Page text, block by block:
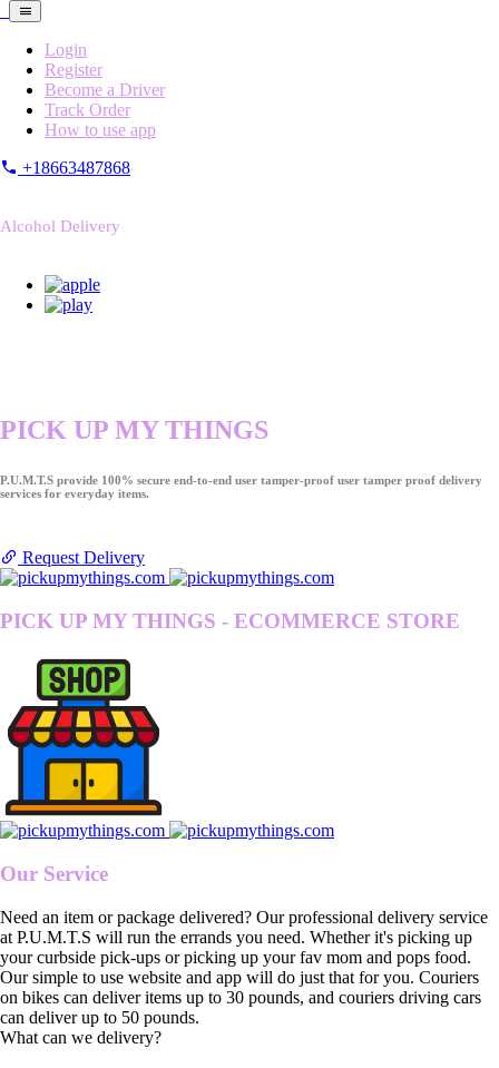
Login
Register
Become a Driver
Track Order
How to use app
+18663487868
Alcohol Delivery
PICK UP MY THINGS
P.U.M.T.S provide 100% secure end-to-end user tamper-proof user tamper proof delivery
services for everyday items.
Request Delivery
PICK UP MY THINGS - ECOMMERCE STORE
Our Service
Need an item or package delivered? Our professional delivery service
at P.U.M.T.S will run the errands you need. Whether it's picking up
your curbside pick-ups or picking up your fav mom and pops food.
Our simple to use website and app will do just that for you. Couriers
on bikes can deliver items up to 30 pounds, and couriers driving cars
can deliver up to 50 pounds.
What can we delivery?